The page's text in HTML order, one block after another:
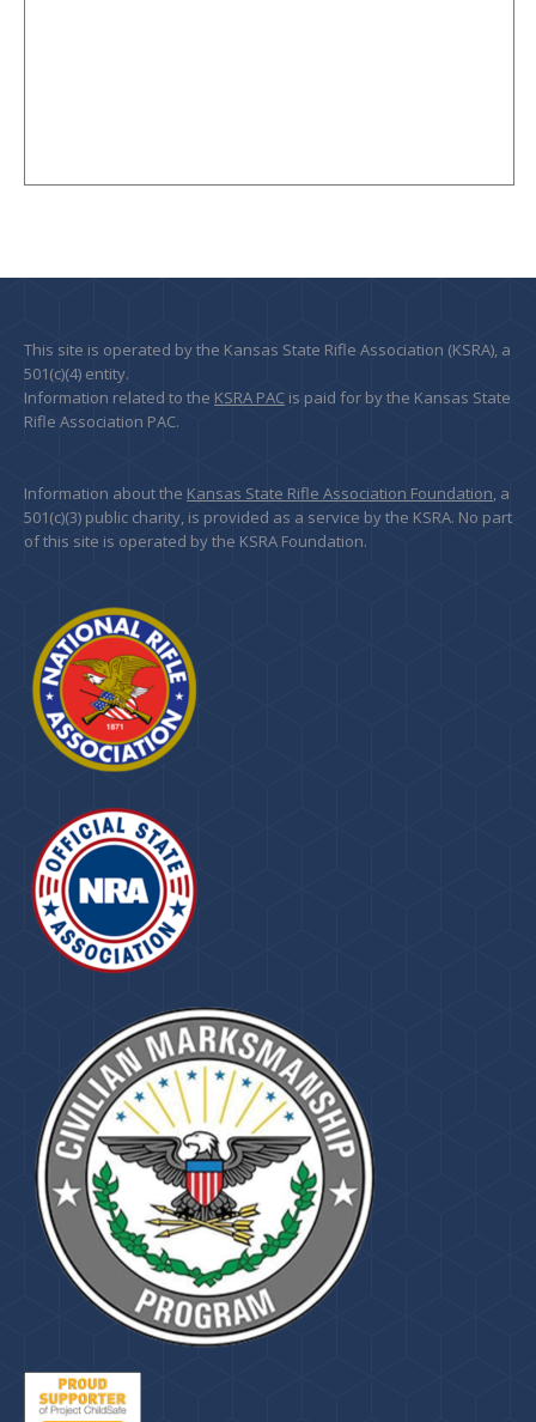
This site is operated by the Kansas State Rifle Association (KSRA), a
501(c)(4) entity.
Information related to the KSRA PAC is paid for by the Kansas State
Rifle Association PAC.
Information about the Kansas State Rifle Association Foundation, a
501(c)(3) public charity, is provided as a service by the KSRA. No part
of this site is operated by the KSRA Foundation.